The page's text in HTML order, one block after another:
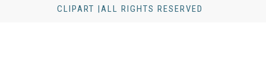
CLIPART |ALL RIGHTS RESERVED